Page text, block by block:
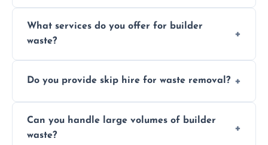
paint, or chemicals sometimes require
specialized and careful handling.
What services do you offer for builder
waste?
transportation, and responsible disposal
Do you provide skip hire for waste removal?
accommodate different volumes of
construction debris and materials.
Can you handle large volumes of builder
waste?